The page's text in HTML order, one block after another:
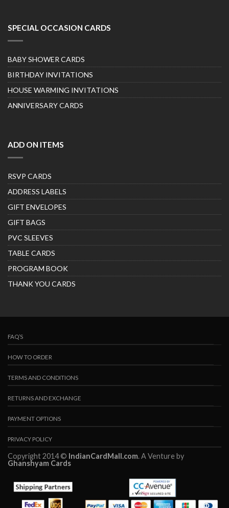
SPECIAL OCCASION CARDS
BABY SHOWER CARDS
BIRTHDAY INVITATIONS
HOUSE WARMING INVITATIONS
ANNIVERSARY CARDS
ADD ON ITEMS
RSVP CARDS
ADDRESS LABELS
GIFT ENVELOPES
GIFT BAGS
PVC SLEEVES
TABLE CARDS
PROGRAM BOOK
THANK YOU CARDS
FAQ’S
HOW TO ORDER
TERMS AND CONDITIONS
RETURNS AND EXCHANGE
PAYMENT OPTIONS
PRIVACY POLICY
Copyright 2014 © IndianCardMall.com. A Venture by
Ghanshyam Cards